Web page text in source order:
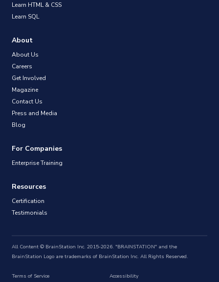
Learn HTML & CSS
Learn SQL
About
About Us
Careers
Get Involved
Magazine
Contact Us
Press and Media
Blog
For Companies
Enterprise Training
Resources
Certification
Testimonials
All Content © BrainStation Inc. 2015-2026. "BRAINSTATION" and the
BrainStation Logo are trademarks of BrainStation Inc. All Rights Reserved.
Terms of Service Accessibility